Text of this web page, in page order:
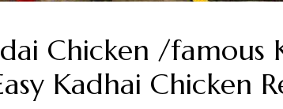
Chicken /famous
Kadhai Chicken